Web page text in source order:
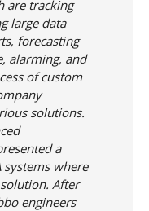
are tracking
large data
forecasting
alarming, and
of custom
solutions.
a
systems where
After
engineers